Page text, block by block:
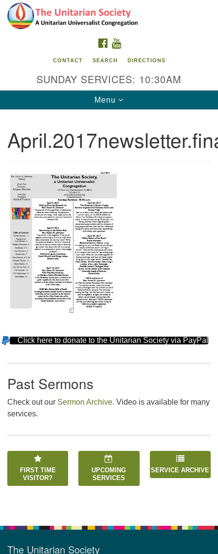
Search
for:
Google
Map
The Unitarian Society
732-246-3113
FACEBOOK
CONTACT SEARCH DIRECTIONS
SUNDAY SERVICES: 10:30AM
Toggle
navigation
Menu
Section
Click here to donate to the Unitarian Society via PayPal
Past Sermons
Check out our Sermon Archive. Video is available for many
services.
FIRST TIME
VISITOR?
UPCOMING
SERVICES
SERVICE ARCHIVE
The Unitarian Society